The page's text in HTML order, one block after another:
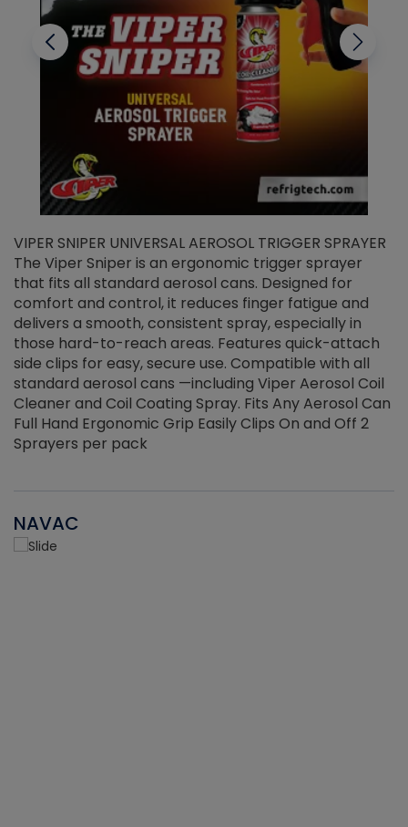
VIPER SNIPER UNIVERSAL AEROSOL TRIGGER SPRAYER
The Viper Sniper is an ergonomic trigger sprayer
that fits all standard aerosol cans. Designed for
comfort and control, it reduces finger fatigue and
delivers a smooth, consistent spray, especially in
those hard-to-reach areas. Features quick-attach
side clips for easy, secure use. Compatible with all
standard aerosol cans —including Viper Aerosol Coil
Cleaner and Coil Coating Spray. Fits Any Aerosol Can
Full Hand Ergonomic Grip Easily Clips On and Off 2
Sprayers per pack
NAVAC